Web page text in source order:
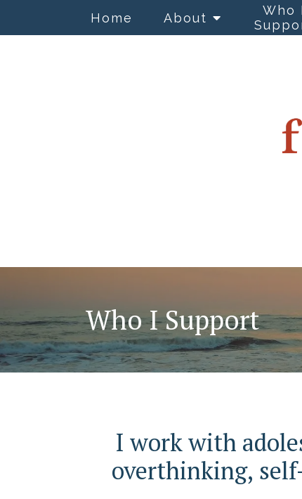
Home About
Who I
Who I Support
I work with
overthinking,